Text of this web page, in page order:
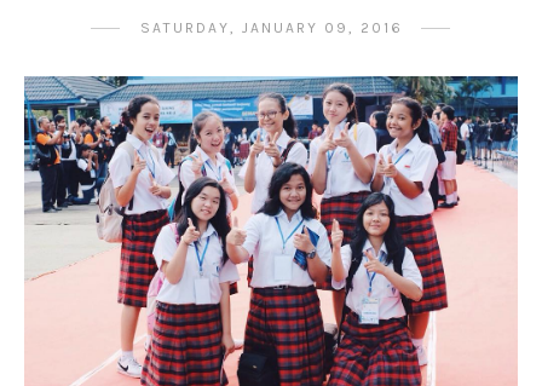
SATURDAY, JANUARY 09, 2016